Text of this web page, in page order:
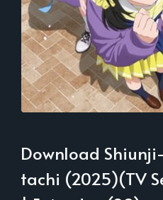
Download
tachi (2025)(TV